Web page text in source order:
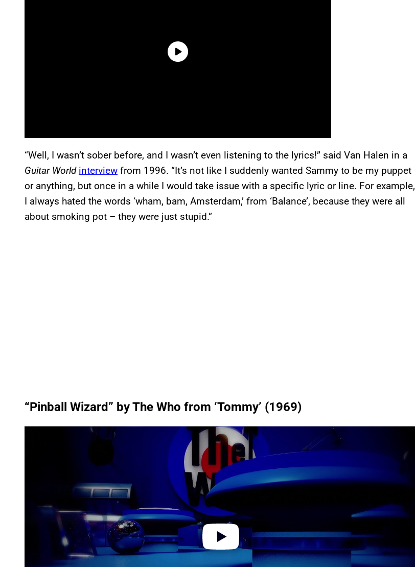
“Well, I wasn’t sober before, and I wasn’t even listening to the lyrics!” said Van Halen in a
Guitar World interview from 1996. “It’s not like I suddenly wanted Sammy to be my puppet
or anything, but once in a while I would take issue with a specific lyric or line. For example,
I always hated the words ‘wham, bam, Amsterdam,’ from ‘Balance’, because they were all
about smoking pot – they were just stupid.”
“Pinball Wizard” by The Who from ‘Tommy’ (1969)